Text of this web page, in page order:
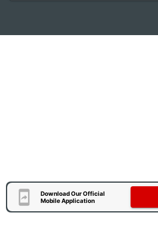
Download Our Official
Mobile Application